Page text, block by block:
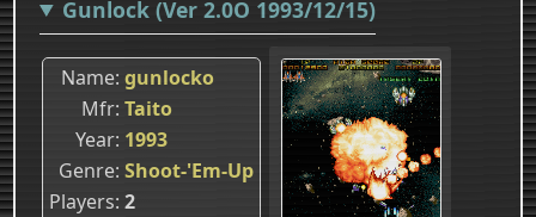
Gunlock (Ver 2.0O 1993/12/15)
Name gunlocko
Mfr Taito
Year 1993
Genre Shoot-'Em-Up
Players 2